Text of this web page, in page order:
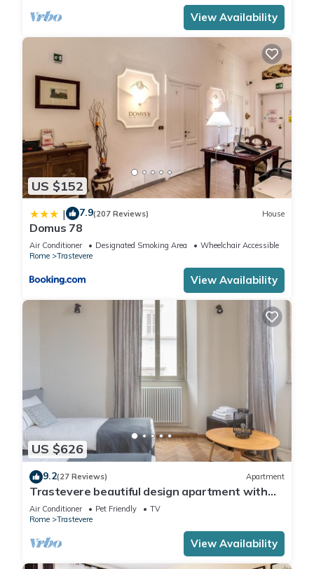
View Availability
US $152
| 7.9(207 Reviews) House
Domus 78
Air Conditioner Designated Smoking Area
Wheelchair Accessible
Rome
Trastevere
View Availability
US $626
9.2(27 Reviews) Apartment
Trastevere beautiful design apartment with
terrace and spectacular view
Air Conditioner Pet Friendly
TV
Rome
Trastevere
View Availability